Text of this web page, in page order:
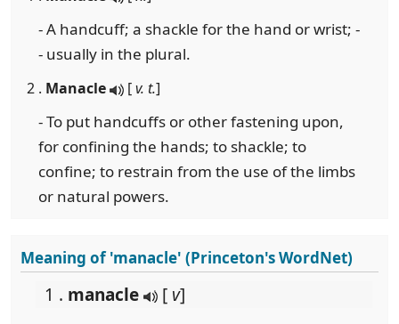
- A handcuff; a shackle for the hand or wrist; -
- usually in the plural.
2 . Manacle [v. t.]
- To put handcuffs or other fastening upon,
for confining the hands; to shackle; to
confine; to restrain from the use of the limbs
or natural powers.
Meaning of 'manacle' (Princeton's WordNet)
1 . manacle [ v]